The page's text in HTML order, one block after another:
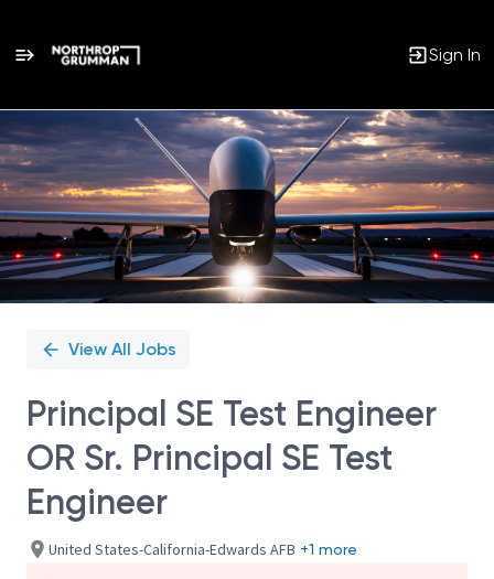
Sign In
Single
Position
View All Jobs
Principal SE Test Engineer
OR Sr. Principal SE Test
Engineer
United States-California-Edwards AFB +1 more